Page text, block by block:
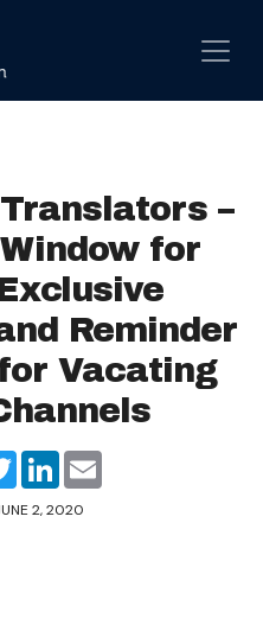
–
for
Reminder
Vacating
TwitterLinkedIn
2, 2020